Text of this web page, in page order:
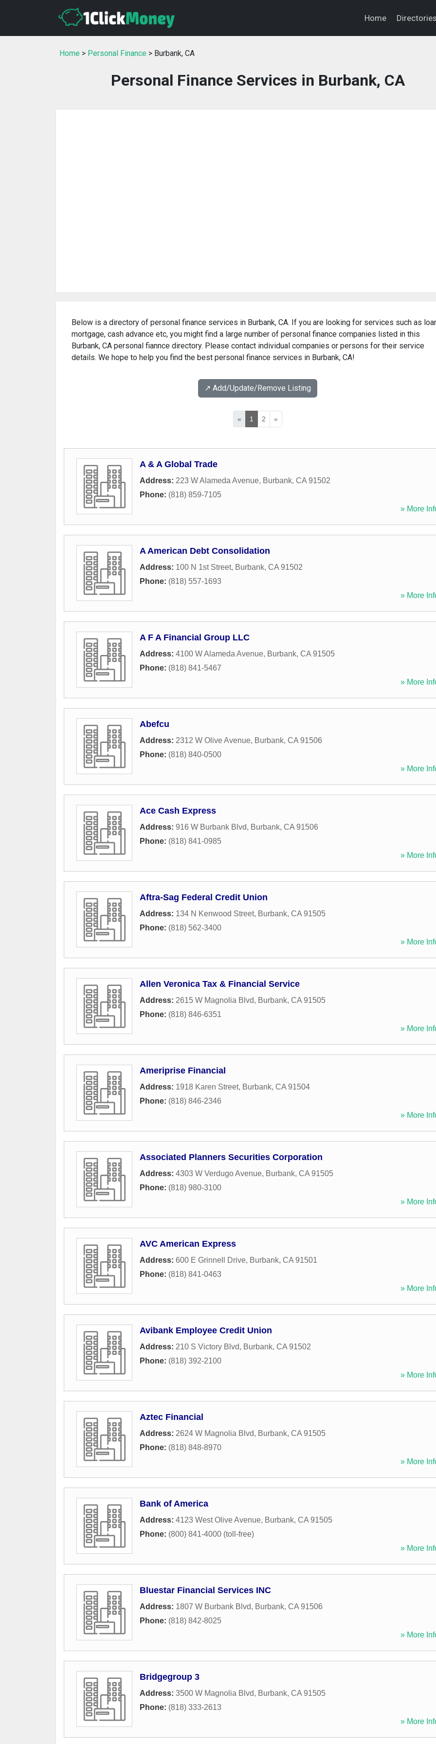
Home
Home > Personal Finance > Burbank, CA
Personal Finance Services in Burbank, CA
Below is a directory of personal finance services in Burbank, CA. If you are looking for services such as
mortgage, cash advance etc, you might find a large number of personal finance companies listed in this
Burbank, CA personal fiannce directory. Please contact individual companies or persons for their service
details. We hope to help you find the best personal finance services in Burbank, CA!
↗️ Add/Update/Remove Listing
« 1 2 »
A & A Global Trade
Address: 223 W Alameda Avenue, Burbank, CA 91502
Phone: (818) 859-7105
» More
A American Debt Consolidation
Address: 100 N 1st Street, Burbank, CA 91502
Phone: (818) 557-1693
» More
A F A Financial Group LLC
Address: 4100 W Alameda Avenue, Burbank, CA 91505
Phone: (818) 841-5467
» More
Abefcu
Address: 2312 W Olive Avenue, Burbank, CA 91506
Phone: (818) 840-0500
» More
Ace Cash Express
Address: 916 W Burbank Blvd, Burbank, CA 91506
Phone: (818) 841-0985
» More
Aftra-Sag Federal Credit Union
Address: 134 N Kenwood Street, Burbank, CA 91505
Phone: (818) 562-3400
» More
Allen Veronica Tax & Financial Service
Address: 2615 W Magnolia Blvd, Burbank, CA 91505
Phone: (818) 846-6351
» More
Ameriprise Financial
Address: 1918 Karen Street, Burbank, CA 91504
Phone: (818) 846-2346
» More
Associated Planners Securities Corporation
Address: 4303 W Verdugo Avenue, Burbank, CA 91505
Phone: (818) 980-3100
» More
AVC American Express
Address: 600 E Grinnell Drive, Burbank, CA 91501
Phone: (818) 841-0463
» More
Avibank Employee Credit Union
Address: 210 S Victory Blvd, Burbank, CA 91502
Phone: (818) 392-2100
» More
Aztec Financial
Address: 2624 W Magnolia Blvd, Burbank, CA 91505
Phone: (818) 848-8970
» More
Bank of America
Address: 4123 West Olive Avenue, Burbank, CA 91505
Phone: (800) 841-4000 (toll-free)
» More
Bluestar Financial Services INC
Address: 1807 W Burbank Blvd, Burbank, CA 91506
Phone: (818) 842-8025
» More
Bridgegroup 3
Address: 3500 W Magnolia Blvd, Burbank, CA 91505
Phone: (818) 333-2613
» More